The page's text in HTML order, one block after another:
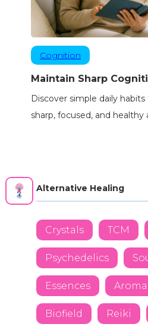
Cognition
Maintain Sharp
Discover simple daily
sharp, focused, and healthy
Alternative Healing
Crystals TCM
Psychedelics
Essences
Biofield Reiki